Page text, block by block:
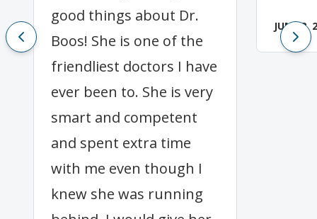
good things about Dr.
Boos! She is one of the
friendliest doctors I have
ever been to. She is very
smart and competent
and spent extra time
with me even though I
knew she was running
JUNE 2,